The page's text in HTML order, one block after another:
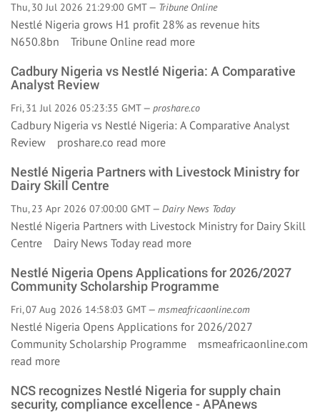
Thu, 30 Jul 2026 21:29:00 GMT — Tribune Online
Nestlé Nigeria grows H1 profit 28% as revenue hits
N650.8bn Tribune Online read more
Cadbury Nigeria vs Nestlé Nigeria: A Comparative
Analyst Review
Fri, 31 Jul 2026 05:23:35 GMT — proshare.co
Cadbury Nigeria vs Nestlé Nigeria: A Comparative Analyst
Review proshare.co read more
Nestlé Nigeria Partners with Livestock Ministry for
Dairy Skill Centre
Thu, 23 Apr 2026 07:00:00 GMT — Dairy News Today
Nestlé Nigeria Partners with Livestock Ministry for Dairy Skill
Centre Dairy News Today read more
Nestlé Nigeria Opens Applications for 2026/2027
Community Scholarship Programme
Fri, 07 Aug 2026 14:58:03 GMT — msmeafricaonline.com
Nestlé Nigeria Opens Applications for 2026/2027
Community Scholarship Programme msmeafricaonline.com
read more
NCS recognizes Nestlé Nigeria for supply chain
security, compliance excellence - APAnews